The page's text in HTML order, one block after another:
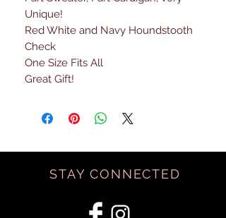
Unique!
Red White and Navy Houndstooth
Check
One Size Fits All
Great Gift!
STAY CONNECTED